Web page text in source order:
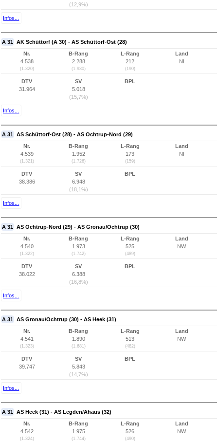
(12,9%)
Infos...
A 31 AK Schüttorf (A 30) - AS Schüttorf-Ost (28)
Nr.
4.538
(1.320)
B-Rang
2.288
(1.930)
L-Rang
212
(190)
Land
NI
DTV
31.964
SV
5.018
(15,7%)
BPL
Infos...
A 31 AS Schüttorf-Ost (28) - AS Ochtrup-Nord (29)
Nr.
4.539
(1.321)
B-Rang
1.952
(1.726)
L-Rang
173
(159)
Land
NI
DTV
38.386
SV
6.948
(18,1%)
BPL
Infos...
A 31 AS Ochtrup-Nord (29) - AS Gronau/Ochtrup (30)
Nr.
4.540
(1.322)
B-Rang
1.973
(1.742)
L-Rang
525
(489)
Land
NW
DTV
38.022
SV
6.388
(16,8%)
BPL
Infos...
A 31 AS Gronau/Ochtrup (30) - AS Heek (31)
Nr.
4.541
(1.323)
B-Rang
1.890
(1.681)
L-Rang
513
(482)
Land
NW
DTV
39.747
SV
5.843
(14,7%)
BPL
Infos...
A 31 AS Heek (31) - AS Legden/Ahaus (32)
Nr.
4.542
(1.324)
B-Rang
1.975
(1.744)
L-Rang
526
(490)
Land
NW